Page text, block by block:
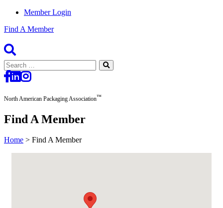
Member Login
Find A Member
Search
for:
North American Packaging Association™
Find A Member
Home > Find A Member